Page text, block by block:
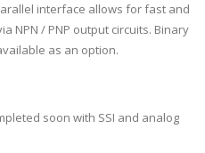
interface allows for fast and
NPN / PNP output circuits. Binary
as an option.
soon with SSI and analog